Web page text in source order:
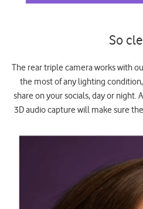
So
The rear triple camera works with
the most of any lighting condition,
share on your socials, day or night.
3D audio capture will make sure